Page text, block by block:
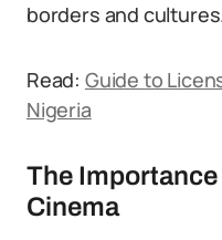
borders and
Read: Guide to
Nigeria
The
Cinema